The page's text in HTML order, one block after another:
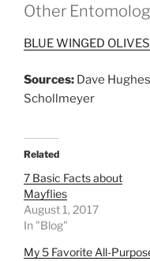
Other
BLUE WINGED
Sources: Dave
Schollmeyer
Related
7 Basic Facts about
Mayflies
August 1, 2017
In "Blog"
My 5 Favorite All-